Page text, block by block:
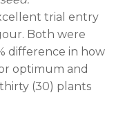
trial entry
Both were
difference in how
optimum and
(30) plants